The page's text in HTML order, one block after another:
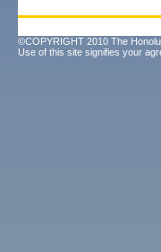
©COPYRIGHT 2010 The
Use of this site signifies your